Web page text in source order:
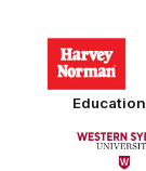
Logo
of
partner
Harvey
Norman
of